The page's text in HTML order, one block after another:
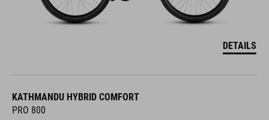
DETAILS
KATHMANDU HYBRID COMFORT
PRO 800